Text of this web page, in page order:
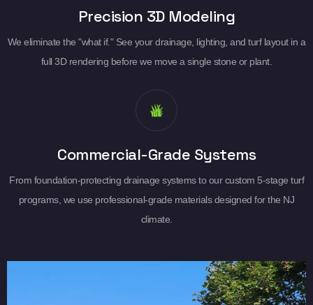
Precision 3D Modeling
We eliminate the "what if." See your drainage, lighting, and turf layout in a
full 3D rendering before we move a single stone or plant.
Commercial-Grade Systems
From foundation-protecting drainage systems to our custom 5-stage turf
programs, we use professional-grade materials designed for the NJ
climate.